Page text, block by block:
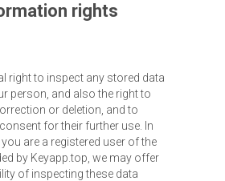
rights
right to inspect any stored data
person, and also the right to
or deletion, and to
for their further use. In
are a registered user of the
by Keyapp.top, we may offer
of inspecting these data